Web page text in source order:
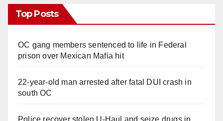
Top Posts
OC gang members sentenced to life in Federal
prison over Mexican Mafia hit
22-year-old man arrested after fatal DUI crash in
south OC
Police recover stolen U-Haul and seize drugs in